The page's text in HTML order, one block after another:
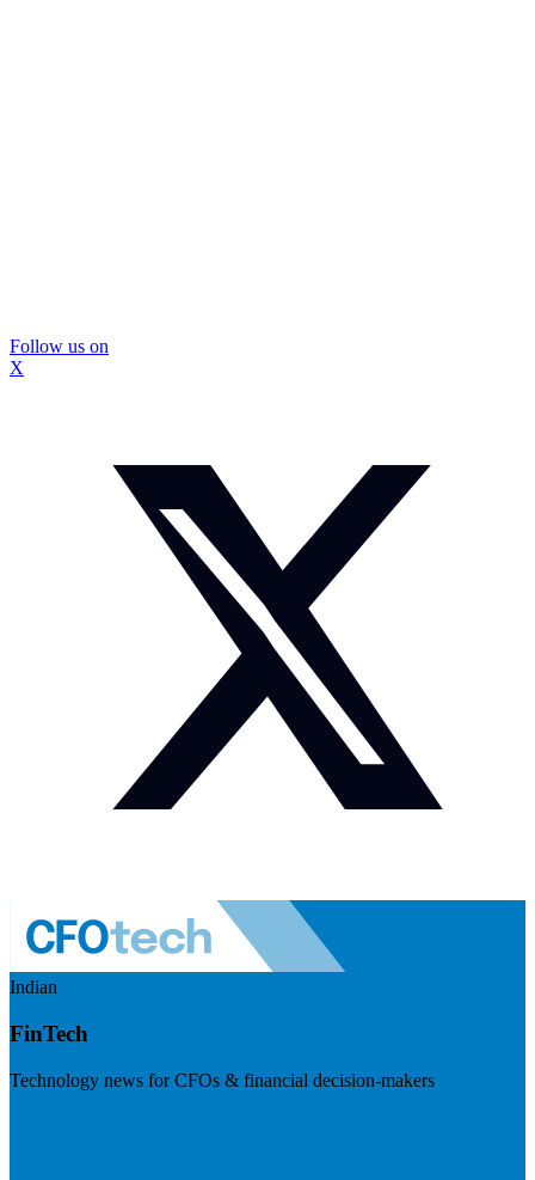
Follow us on
X
Indian
FinTech
Technology news for CFOs & financial decision-makers